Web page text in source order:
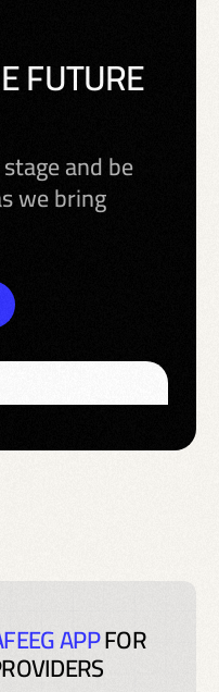
EFUTURE
and be
we bring
APPFOR